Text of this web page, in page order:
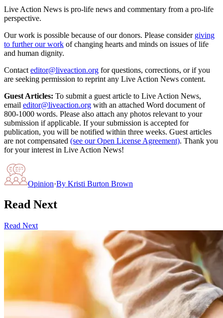
Live Action News is pro-life news and commentary from a pro-life
perspective.
Our work is possible because of our donors. Please consider giving
to further our work of changing hearts and minds on issues of life
and human dignity.
Contact editor@liveaction.org for questions, corrections, or if you
are seeking permission to reprint any Live Action News content.
Guest Articles: To submit a guest article to Live Action News,
email editor@liveaction.org with an attached Word document of
800-1000 words. Please also attach any photos relevant to your
submission if applicable. If your submission is accepted for
publication, you will be notified within three weeks. Guest articles
are not compensated (see our Open License Agreement). Thank you
for your interest in Live Action News!
Opinion·By Kristi Burton Brown
Read Next
Read Next